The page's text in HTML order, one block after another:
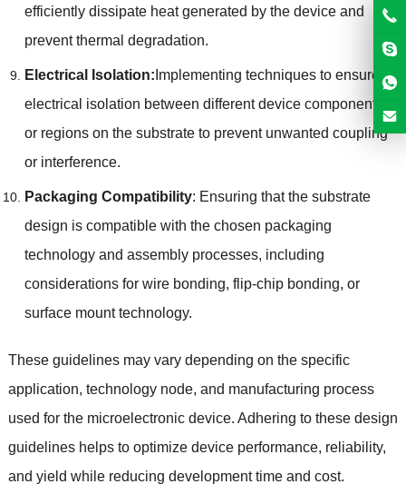
efficiently dissipate heat generated by the device and
prevent thermal degradation.
Electrical Isolation: Implementing techniques to ensure
electrical isolation between different device components
or regions on the substrate to prevent unwanted coupling
or interference.
Packaging Compatibility: Ensuring that the substrate
design is compatible with the chosen packaging
technology and assembly processes, including
considerations for wire bonding, flip-chip bonding, or
surface mount technology.
These guidelines may vary depending on the specific
application, technology node, and manufacturing process
used for the microelectronic device. Adhering to these design
guidelines helps to optimize device performance, reliability,
and yield while reducing development time and cost.